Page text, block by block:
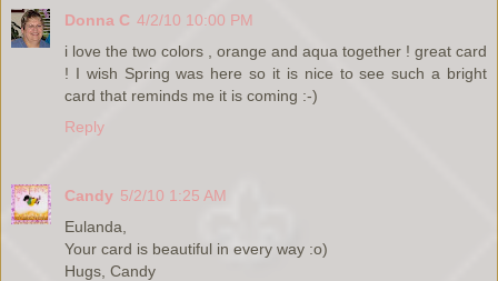
Donna C 4/2/10 10:00 PM
i love the two colors , orange and aqua together ! great card
! I wish Spring was here so it is nice to see such a bright
card that reminds me it is coming :-)
Reply
Candy 5/2/10 1:25 AM
Eulanda,
Your card is beautiful in every way :o)
Hugs, Candy